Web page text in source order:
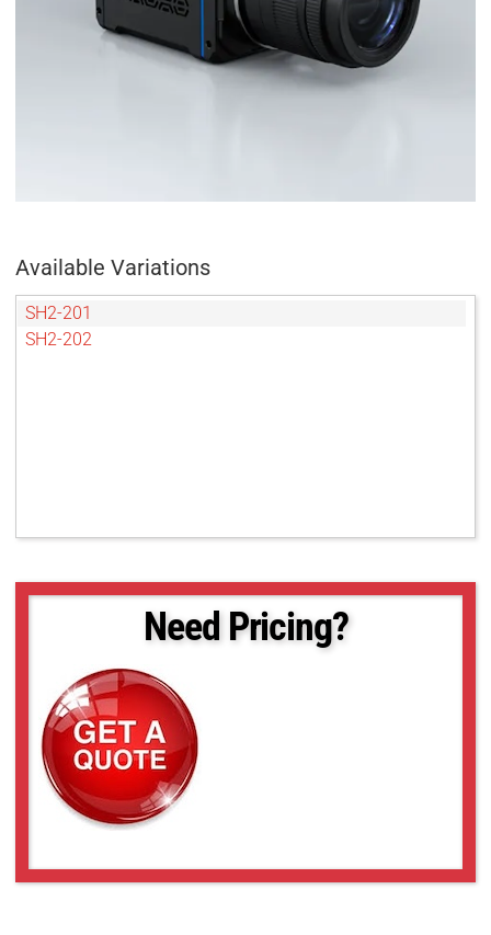
Available Variations
SH2-201
SH2-202
Need Pricing?